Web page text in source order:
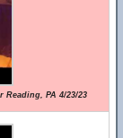
Reading, PA 4/23/23